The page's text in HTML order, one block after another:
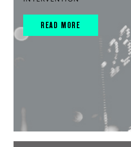
READ MORE